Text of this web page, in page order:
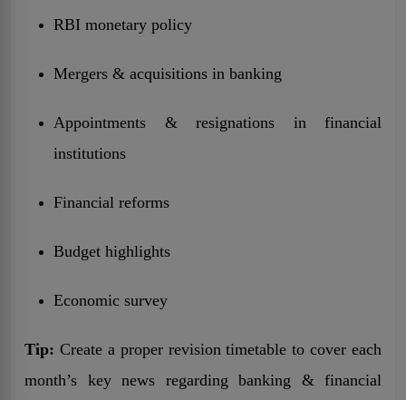
RBI monetary policy
Mergers & acquisitions in banking
Appointments & resignations in financial
institutions
Financial reforms
Budget highlights
Economic survey
Tip: Create a proper revision timetable to cover each
month’s key news regarding banking & financial